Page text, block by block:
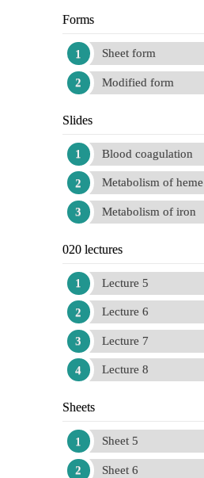
Forms
Sheet form
Modified form
Slides
Blood coagulation
Metabolism of heme
Metabolism of iron
020 lectures
Lecture 5
Lecture 6
Lecture 7
Lecture 8
Sheets
Sheet 5
Sheet 6